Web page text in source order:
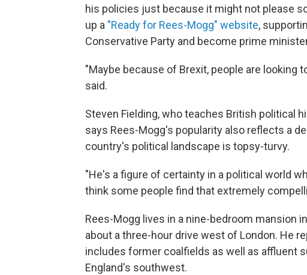
his policies just because it might not please
up a "Ready for Rees-Mogg" website,
Conservative Party and become prime
"Maybe because of Brexit, people are looking
said.
Steven Fielding, who teaches British political
says Rees-Mogg's popularity also reflects a
country's political landscape is topsy-turvy.
"He's a figure of certainty in a political world
think some people find that extremely
Rees-Mogg lives in a nine-bedroom mansion
about a three-hour drive west of London. He
includes former coalfields as well as affluent
England's southwest.